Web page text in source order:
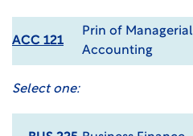
ACC 121
Prin of Managerial
Accounting
Select one: